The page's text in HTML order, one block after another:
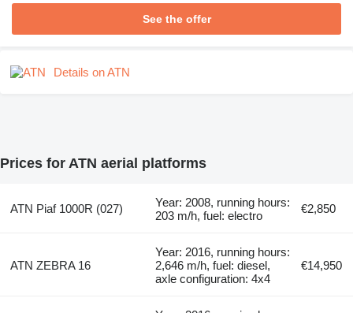
See the offer
Details on ATN
Prices for ATN aerial platforms
ATN Piaf 1000R (027)
Year: 2008, running hours:
203 m/h, fuel: electro
€2,850
ATN ZEBRA 16
Year: 2016, running hours:
2,646 m/h, fuel: diesel,
axle configuration: 4x4
€14,950